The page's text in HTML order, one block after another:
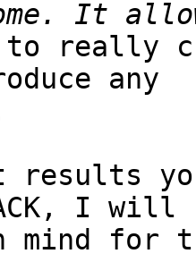
to really
any
results
I will
mind for